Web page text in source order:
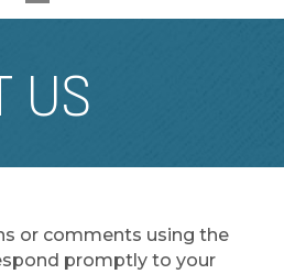
US
or comments using the
promptly to your